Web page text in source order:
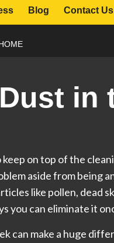
Blog Contact Us
in
on top of the
aside from being
like pollen, dead
you can eliminate it
can make a huge